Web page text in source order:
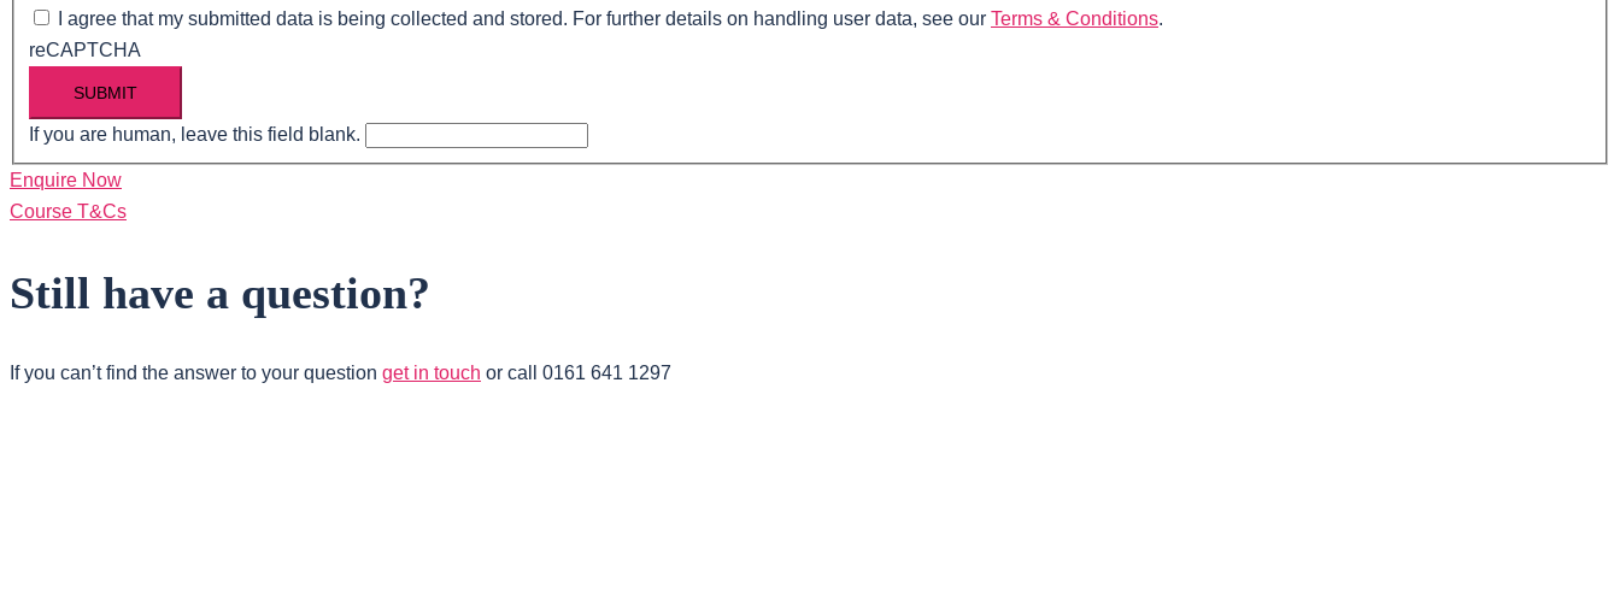
I agree that my submitted data is being collected and stored. For further details on handling user data, see our Terms & Conditions.
reCAPTCHA
SUBMIT
If you are human, leave this field blank.
Enquire Now
Course T&Cs
Still have a question?
If you can’t find the answer to your question get in touch or call 0161 641 1297